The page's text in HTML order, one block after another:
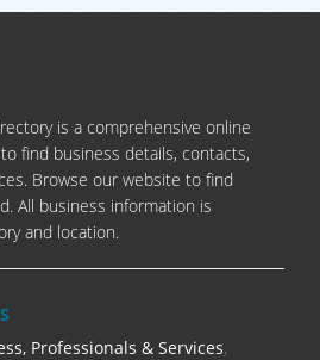
is a comprehensive online
find business details, contacts,
Browse our website to find
All business information is
and location.
Professionals & Services,